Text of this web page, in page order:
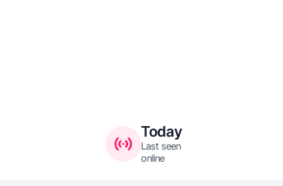
Today
Last seen
online